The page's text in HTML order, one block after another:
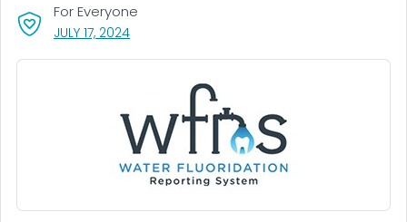
JULY 17, 2024, VISIT LINK FOR DETAILS.
For Everyone